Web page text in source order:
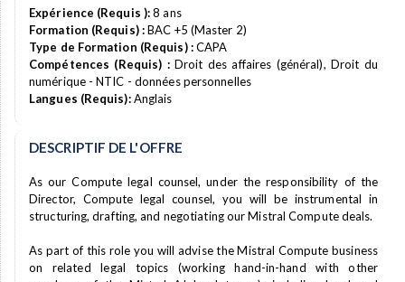
Expérience (Requis ):8 ans
Formation (Requis) :BAC +5 (Master 2)
Type de Formation (Requis) :CAPA
Compétences (Requis) :Droit des affaires (général), Droit du
numérique - NTIC - données personnelles
Langues (Requis):Anglais
DESCRIPTIF DE L'OFFRE
As our Compute legal counsel, under the responsibility of the
Director, Compute legal counsel, you will be instrumental in
structuring, drafting, and negotiating our Mistral Compute deals.
As part of this role you will advise the Mistral Compute business
on related legal topics (working hand-in-hand with other